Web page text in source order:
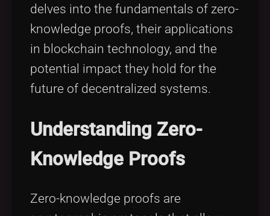
delves into the fundamentals of zero-
knowledge proofs, their applications
in blockchain technology, and the
potential impact they hold for the
future of decentralized systems.
Understanding Zero-
Knowledge Proofs
Zero-knowledge proofs are